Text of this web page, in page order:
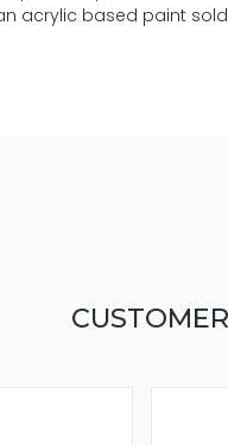
acrylic based paint